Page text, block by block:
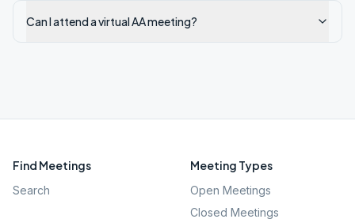
Can I attend a virtual AA meeting?
Find Meetings
Search
Meeting Types
Open Meetings
Closed Meetings